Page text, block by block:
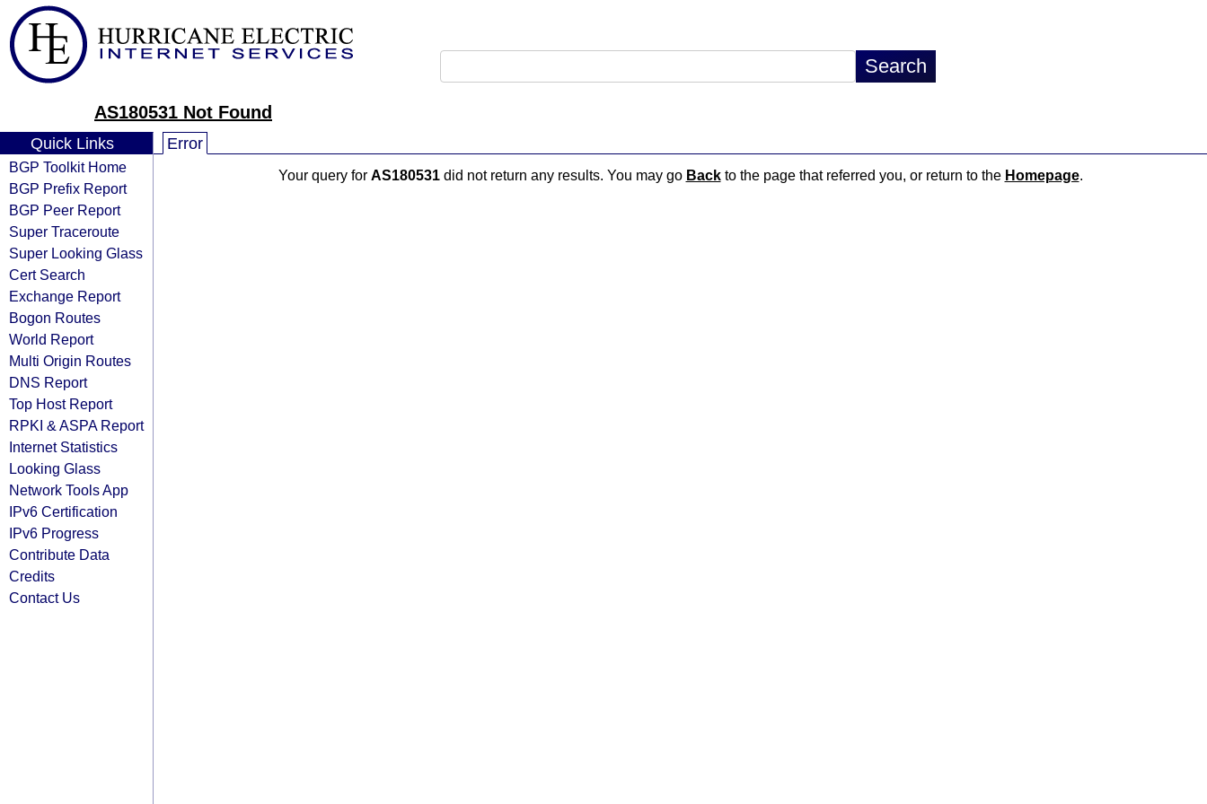
AS180531 Not Found
Quick Links
BGP Toolkit Home
BGP Prefix Report
BGP Peer Report
Super Traceroute
Super Looking Glass
Cert Search
Exchange Report
Bogon Routes
World Report
Multi Origin Routes
DNS Report
Top Host Report
RPKI & ASPA Report
Internet Statistics
Looking Glass
Network Tools App
IPv6 Certification
IPv6 Progress
Contribute Data
Credits
Contact Us
Error
Your query for AS180531did not return any results. You may go Backto the page that referred you, or return to the Homepage.